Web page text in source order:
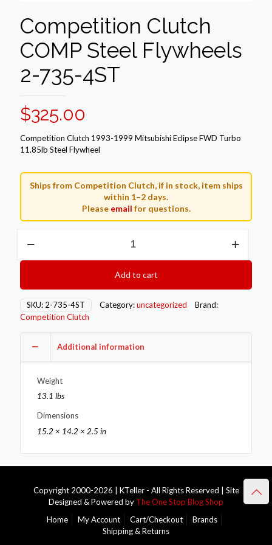
Competition Clutch
COMP Steel Flywheels
2-735-4ST
$325.00
Competition Clutch 1993-1999 Mitsubishi Eclipse FWD Turbo
11.85lb Steel Flywheel
Ships from Competition Clutch, if in stock, item ships
within 1–2 days.
Please email for questions.
Clutch
2-
735-
4ST
Add to cart
SKU: 2-735-4ST Category:uncategorized
Brand:
Competition Clutch
Additional information
Weight
13.1 lbs
Dimensions
15.2 × 14.2 × 2.5 in
Copyright 2000-2026 | KTeller - All Rights Reserved | Site
Designed & Powered by The One Stop Blog Shop
Home
My Account Cart/Checkout
Brands
Shipping & Returns